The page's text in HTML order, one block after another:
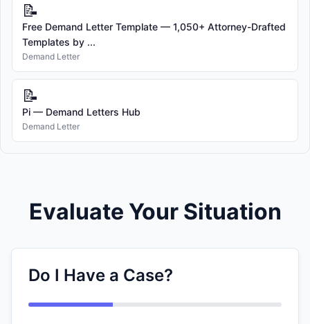
📝
Free Demand Letter Template — 1,050+ Attorney-Drafted
Templates by ...
Demand Letter
📝
Pi — Demand Letters Hub
Demand Letter
Evaluate Your Situation
Do I Have a Case?